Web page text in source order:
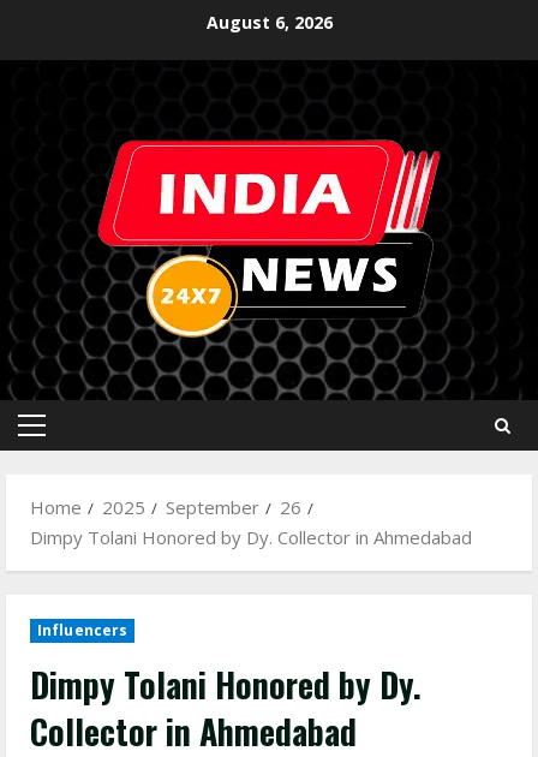
August 6, 2026
Home 2025 September
26
Dimpy Tolani Honored by Dy. Collector in Ahmedabad
Influencers
Dimpy Tolani Honored by Dy.
Collector in Ahmedabad